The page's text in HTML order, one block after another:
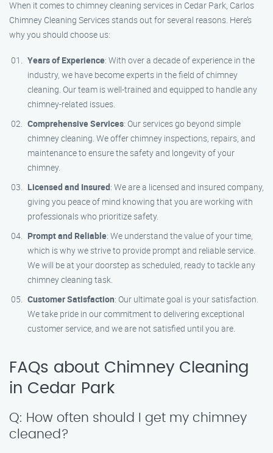
When it comes to chimney cleaning services in Cedar Park, Carlos
Chimney Cleaning Services stands out for several reasons. Here’s
why you should choose us:
Years of Experience: With over a decade of experience in the
industry, we have become experts in the field of chimney
cleaning. Our team is well-trained and equipped to handle any
chimney-related issues.
Comprehensive Services: Our services go beyond simple
chimney cleaning. We offer chimney inspections, repairs, and
maintenance to ensure the safety and longevity of your
chimney.
Licensed and Insured: We are a licensed and insured company,
giving you peace of mind knowing that you are working with
professionals who prioritize safety.
Prompt and Reliable: We understand the value of your time,
which is why we strive to provide prompt and reliable service.
We will be at your doorstep as scheduled, ready to tackle any
chimney cleaning task.
Customer Satisfaction: Our ultimate goal is your satisfaction.
We take pride in our commitment to delivering exceptional
customer service, and we are not satisfied until you are.
FAQs about Chimney Cleaning
in Cedar Park
Q: How often should I get my chimney
cleaned?